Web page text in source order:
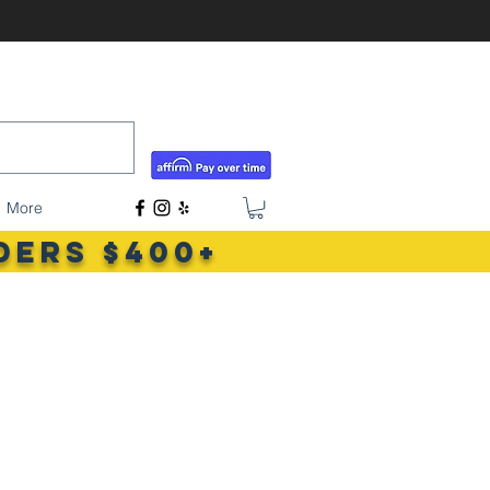
More
$400+